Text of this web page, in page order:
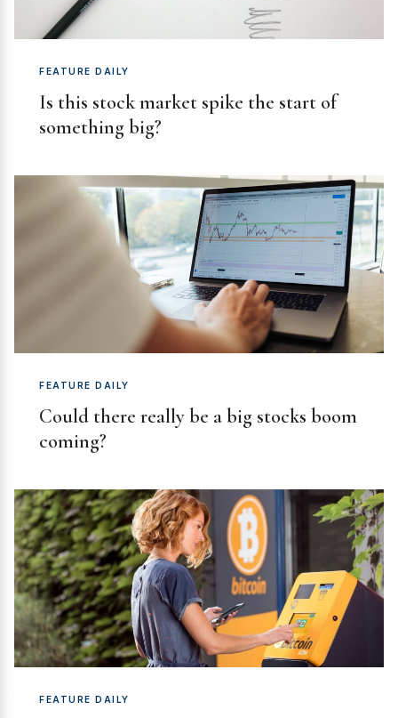
FEATURE DAILY
Is this stock market spike the start of
something big?
FEATURE DAILY
Could there really be a big stocks boom
coming?
FEATURE DAILY